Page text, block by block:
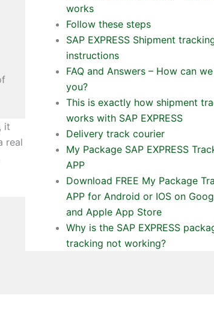
it
real
works
Follow these steps
SAP EXPRESS Shipment
instructions
FAQ and Answers – How can
you?
This is exactly how shipment
works with SAP EXPRESS
Delivery track courier
My Package SAP EXPRESS
APP
Download FREE My Package
APP for Android or IOS on
and Apple App Store
Why is the SAP EXPRESS
tracking not working?